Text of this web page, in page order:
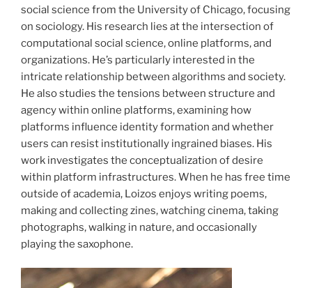
social science from the University of Chicago, focusing
on sociology. His research lies at the intersection of
computational social science, online platforms, and
organizations. He’s particularly interested in the
intricate relationship between algorithms and society.
He also studies the tensions between structure and
agency within online platforms, examining how
platforms influence identity formation and whether
users can resist institutionally ingrained biases. His
work investigates the conceptualization of desire
within platform infrastructures. When he has free time
outside of academia, Loizos enjoys writing poems,
making and collecting zines, watching cinema, taking
photographs, walking in nature, and occasionally
playing the saxophone.